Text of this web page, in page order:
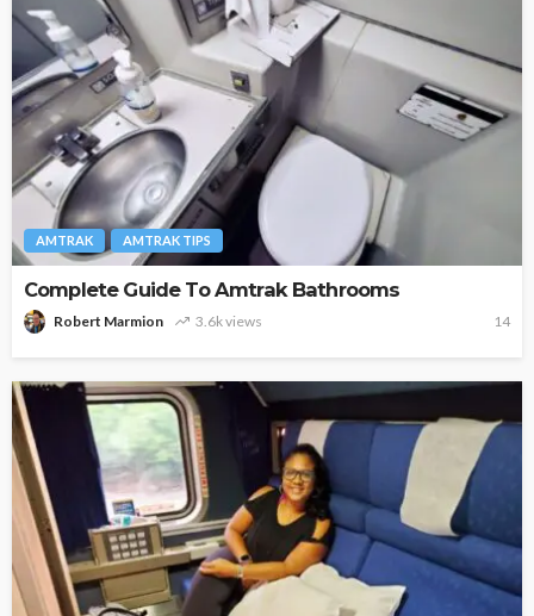
AMTRAK AMTRAK TIPS
Complete Guide To Amtrak Bathrooms
Robert Marmion 3.6k views 14